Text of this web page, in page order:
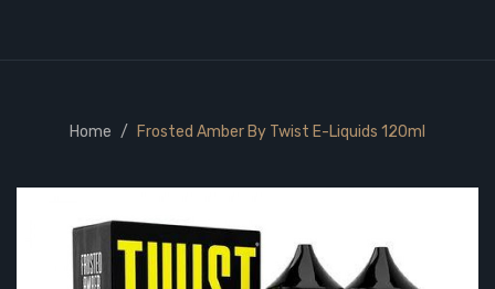
Home Frosted Amber By Twist E-Liquids 120ml